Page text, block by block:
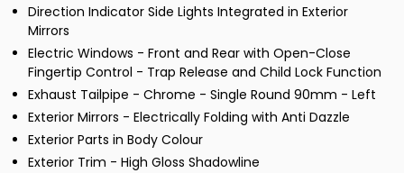
Direction Indicator Side Lights Integrated in Exterior
Mirrors
Electric Windows - Front and Rear with Open-Close
Fingertip Control - Trap Release and Child Lock Function
Exhaust Tailpipe - Chrome - Single Round 90mm - Left
Exterior Mirrors - Electrically Folding with Anti Dazzle
Exterior Parts in Body Colour
Exterior Trim - High Gloss Shadowline